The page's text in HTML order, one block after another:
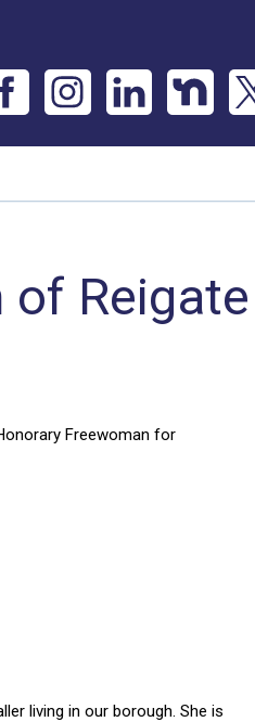
Freewoman for
living in our borough. She is